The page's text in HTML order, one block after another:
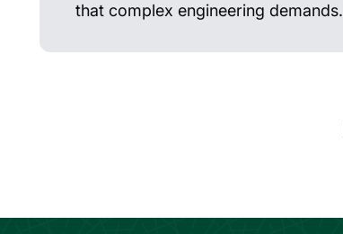
that complex engineering demands.